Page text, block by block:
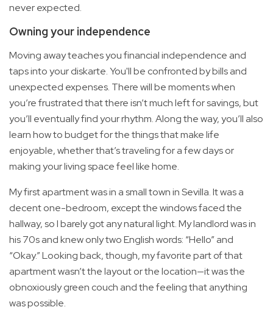
never expected.
Owning your independence
Moving away teaches you financial independence and
taps into your diskarte. You'll be confronted by bills and
unexpected expenses. There will be moments when
you’re frustrated that there isn’t much left for savings, but
you’ll eventually find your rhythm. Along the way, you’ll also
learn how to budget for the things that make life
enjoyable, whether that’s traveling for a few days or
making your living space feel like home.
My first apartment was in a small town in Sevilla. It was a
decent one-bedroom, except the windows faced the
hallway, so I barely got any natural light. My landlord was in
his 70s and knew only two English words: “Hello” and
“Okay.” Looking back, though, my favorite part of that
apartment wasn’t the layout or the location—it was the
obnoxiously green couch and the feeling that anything
was possible.